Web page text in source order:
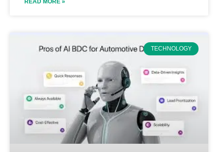
READ MORE »
TECHNOLOGY